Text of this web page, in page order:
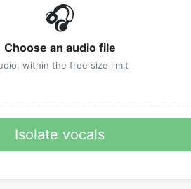
🎧
Choose an audio file
within the free size limit
Isolate vocals